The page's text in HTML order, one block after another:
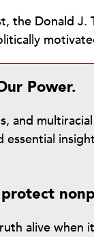
the Donald J.
Power.
and
essential
alive when